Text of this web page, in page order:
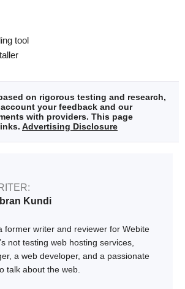
tool
on rigorous testing and research,
your feedback and our
with providers. This page
Advertising Disclosure
Kundi
former writer and reviewer for Webite
not testing web hosting services,
a web developer, and a passionate
talk about the web.